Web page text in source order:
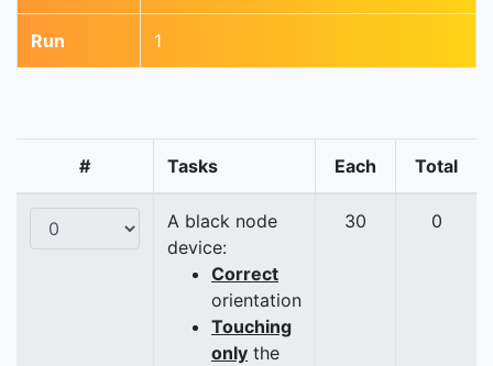
Run 1
# Tasks Each Total
A black node
device:
Correct
orientation
Touching
only the
30 0